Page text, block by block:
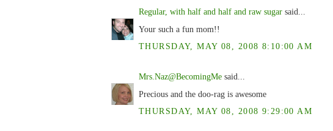
Regular, with half and half and raw sugar said...
Your such a fun mom!!
THURSDAY, MAY 08, 2008 8:10:00 AM
Mrs.Naz@BecomingMe said...
Precious and the doo-rag is awesome
THURSDAY, MAY 08, 2008 9:29:00 AM